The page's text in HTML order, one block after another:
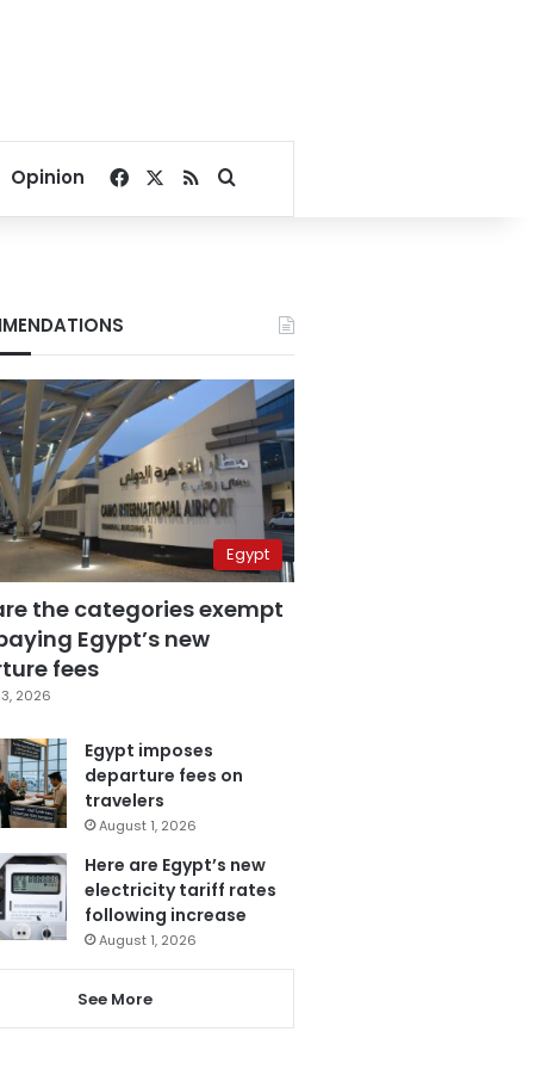
Opinion Facebook
RSSSearch for
Egypt
the categories exempt
Egypt’s new
fees
2026
Egypt imposes
departure fees on
travelers
August 1, 2026
Here are Egypt’s new
electricity tariff rates
following increase
August 1, 2026
See More